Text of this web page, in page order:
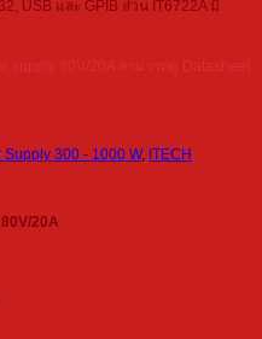
USB และ GPIB ส่วน IT6722A มี
Supply 300 - 1000 W, ITECH
20A